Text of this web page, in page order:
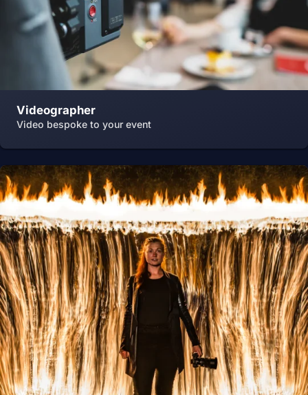
Videographer
Video bespoke to your event